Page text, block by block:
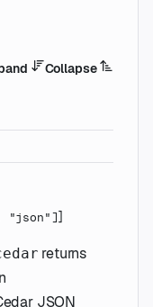
Collapse
"json"]]
returns
JSON